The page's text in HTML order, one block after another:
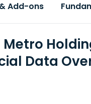
Add-ons
Metro
Data